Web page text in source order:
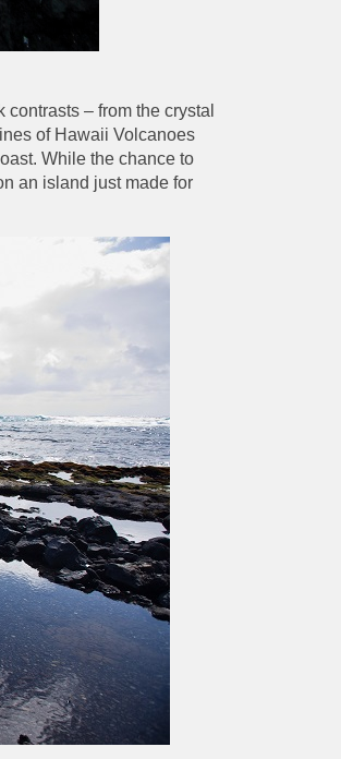
– from the crystal
of Hawaii Volcanoes
While the chance to
an island just made for